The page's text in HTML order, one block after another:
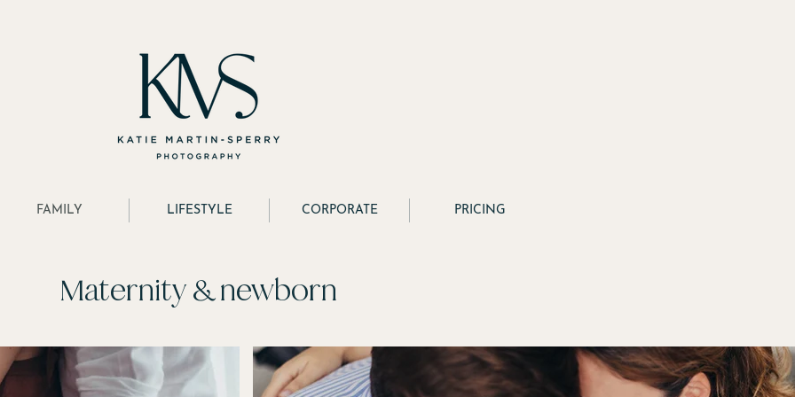
FAMILY LIFESTYLE CORPORATE PRICING
Maternity & newborn